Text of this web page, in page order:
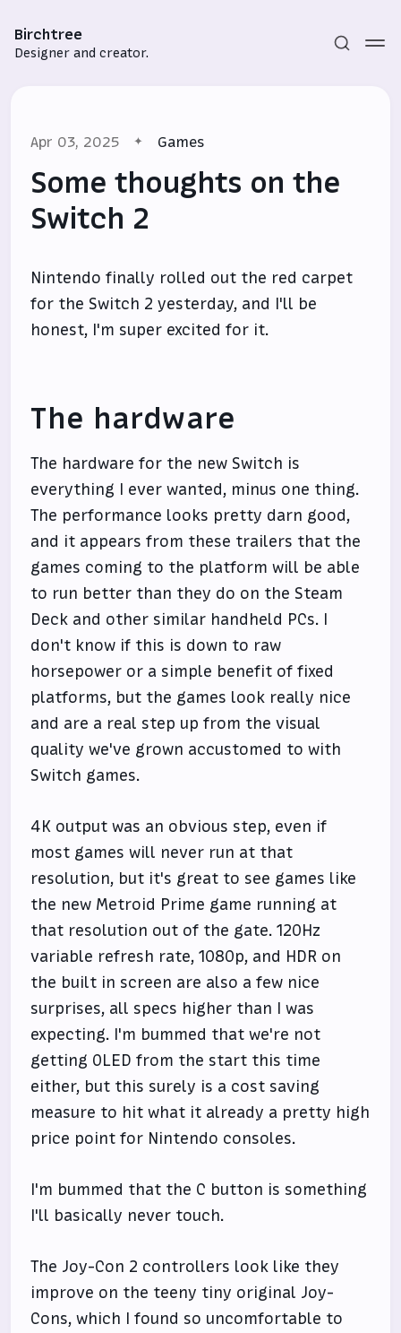
Birchtree
Designer and creator.
Sign in
Apr 03, 2025 Games
Some thoughts on the
Switch 2
Nintendo finally rolled out the red carpet
for the Switch 2 yesterday, and I'll be
honest, I'm super excited for it.
The hardware
The hardware for the new Switch is
everything I ever wanted, minus one thing.
The performance looks pretty darn good,
and it appears from these trailers that the
games coming to the platform will be able
to run better than they do on the Steam
Deck and other similar handheld PCs. I
don't know if this is down to raw
horsepower or a simple benefit of fixed
platforms, but the games look really nice
and are a real step up from the visual
quality we've grown accustomed to with
Switch games.
4K output was an obvious step, even if
most games will never run at that
resolution, but it's great to see games like
the new Metroid Prime game running at
that resolution out of the gate. 120Hz
variable refresh rate, 1080p, and HDR on
the built in screen are also a few nice
surprises, all specs higher than I was
expecting. I'm bummed that we're not
getting OLED from the start this time
either, but this surely is a cost saving
measure to hit what it already a pretty high
price point for Nintendo consoles.
I'm bummed that the C button is something
I'll basically never touch.
The Joy-Con 2 controllers look like they
improve on the teeny tiny original Joy-
Cons, which I found so uncomfortable to